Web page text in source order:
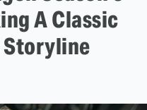
A Classic
Storyline